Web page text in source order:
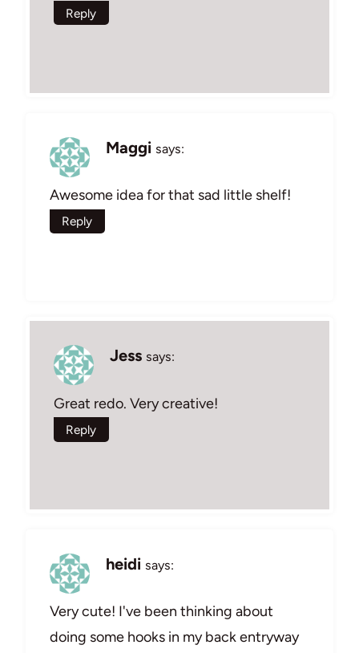
Reply
Maggi says:
Awesome idea for that sad little shelf!
Reply
Jess says:
Great redo. Very creative!
Reply
heidi says:
Very cute! I've been thinking about
doing some hooks in my back entryway